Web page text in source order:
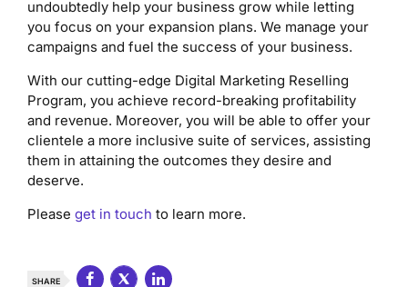
undoubtedly help your business grow while letting
you focus on your expansion plans. We manage your
campaigns and fuel the success of your business.
With our cutting-edge Digital Marketing Reselling
Program, you achieve record-breaking profitability
and revenue. Moreover, you will be able to offer your
clientele a more inclusive suite of services, assisting
them in attaining the outcomes they desire and
deserve.
Please get in touch to learn more.
SHARE